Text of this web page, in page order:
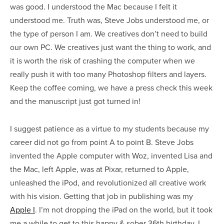
was good. I understood the Mac because I felt it
understood me. Truth was, Steve Jobs understood me, or
the type of person I am. We creatives don’t need to build
our own PC. We creatives just want the thing to work, and
it is worth the risk of crashing the computer when we
really push it with too many Photoshop filters and layers.
Keep the coffee coming, we have a press check this week
and the manuscript just got turned in!
I suggest patience as a virtue to my students because my
career did not go from point A to point B. Steve Jobs
invented the Apple computer with Woz, invented Lisa and
the Mac, left Apple, was at Pixar, returned to Apple,
unleashed the iPod, and revolutionized all creative work
with his vision. Getting that job in publishing was my
Apple I. I’m not dropping the iPad on the world, but it took